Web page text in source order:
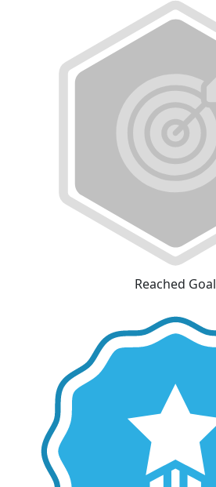
Reached Goal